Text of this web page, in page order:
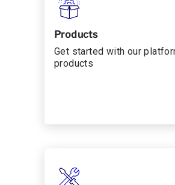
Products
Get started with our
products